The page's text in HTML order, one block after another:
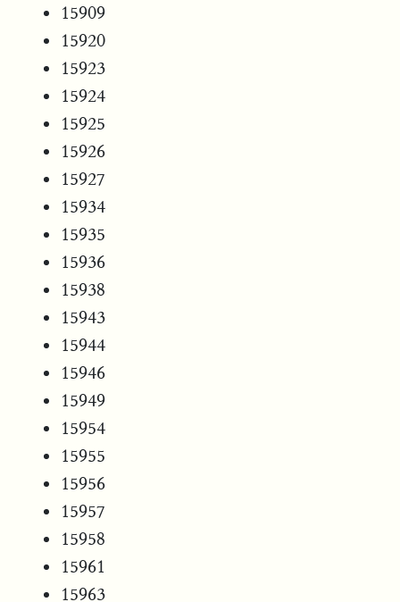
15909
15920
15923
15924
15925
15926
15927
15934
15935
15936
15938
15943
15944
15946
15949
15954
15955
15956
15957
15958
15961
15963